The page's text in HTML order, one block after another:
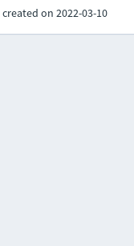
created on 2022-03-10